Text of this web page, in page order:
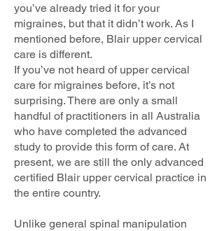
you’ve already tried it for your
migraines, but that it didn’t work. As I
mentioned before, Blair upper cervical
care is different.
If you’ve not heard of upper cervical
care for migraines before, it’s not
surprising. There are only a small
handful of practitioners in all Australia
who have completed the advanced
study to provide this form of care. At
present, we are still the only advanced
certified Blair upper cervical practice in
the entire country.
Unlike general spinal manipulation